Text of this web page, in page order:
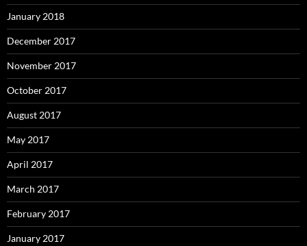
January 2018
December 2017
November 2017
October 2017
August 2017
May 2017
April 2017
March 2017
February 2017
January 2017